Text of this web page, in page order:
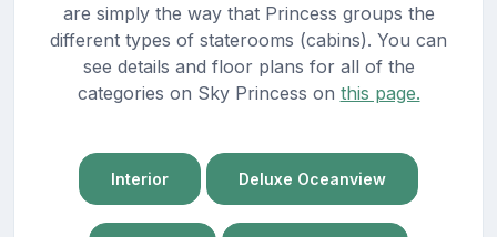
are simply the way that Princess groups the
different types of staterooms (cabins). You can
see details and floor plans for all of the
categories on Sky Princess on this page.
Interior Deluxe Oceanview